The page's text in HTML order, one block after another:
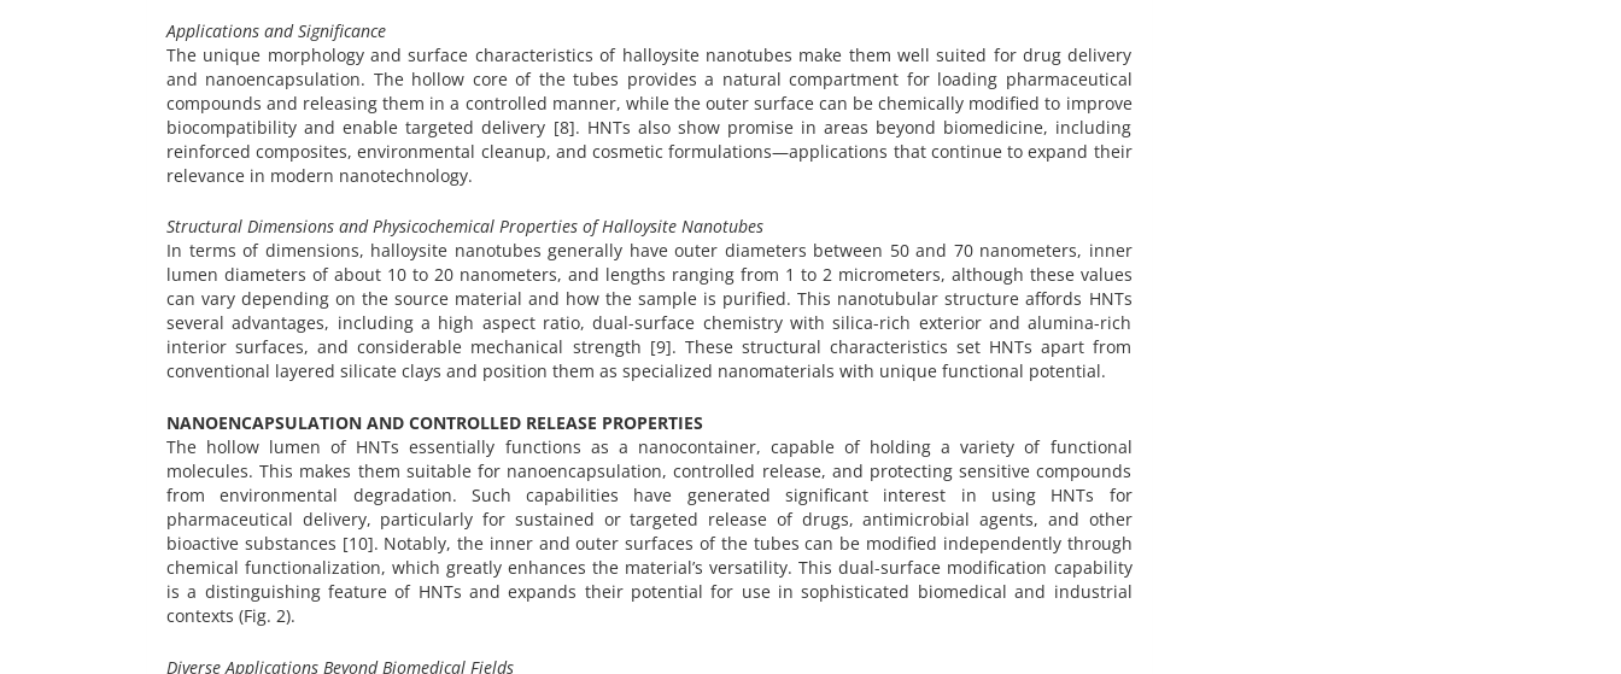
Applications and Significance
The unique morphology and surface characteristics of halloysite nanotubes make them well suited for drug delivery
and nanoencapsulation. The hollow core of the tubes provides a natural compartment for loading pharmaceutical
compounds and releasing them in a controlled manner, while the outer surface can be chemically modified to improve
biocompatibility and enable targeted delivery [8]. HNTs also show promise in areas beyond biomedicine, including
reinforced composites, environmental cleanup, and cosmetic formulations—applications that continue to expand their
relevance in modern nanotechnology.
Structural Dimensions and Physicochemical Properties of Halloysite Nanotubes
In terms of dimensions, halloysite nanotubes generally have outer diameters between 50 and 70 nanometers, inner
lumen diameters of about 10 to 20 nanometers, and lengths ranging from 1 to 2 micrometers, although these values
can vary depending on the source material and how the sample is purified. This nanotubular structure affords HNTs
several advantages, including a high aspect ratio, dual-surface chemistry with silica-rich exterior and alumina-rich
interior surfaces, and considerable mechanical strength [9]. These structural characteristics set HNTs apart from
conventional layered silicate clays and position them as specialized nanomaterials with unique functional potential.
NANOENCAPSULATION AND CONTROLLED RELEASE PROPERTIES
The hollow lumen of HNTs essentially functions as a nanocontainer, capable of holding a variety of functional
molecules. This makes them suitable for nanoencapsulation, controlled release, and protecting sensitive compounds
from environmental degradation. Such capabilities have generated significant interest in using HNTs for
pharmaceutical delivery, particularly for sustained or targeted release of drugs, antimicrobial agents, and other
bioactive substances [10]. Notably, the inner and outer surfaces of the tubes can be modified independently through
chemical functionalization, which greatly enhances the material’s versatility. This dual-surface modification capability
is a distinguishing feature of HNTs and expands their potential for use in sophisticated biomedical and industrial
contexts (Fig. 2).
Diverse Applications Beyond Biomedical Fields